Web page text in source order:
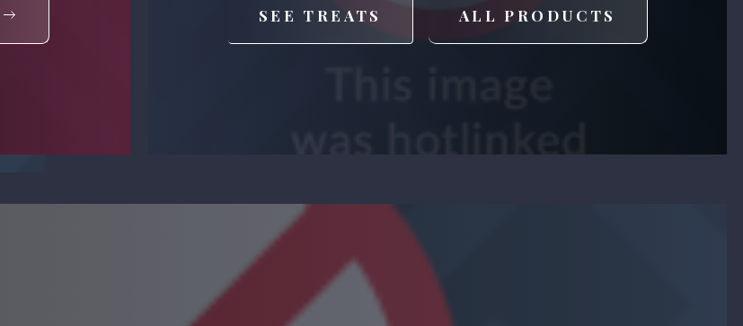
SEE TREATS ALL PRODUCTS